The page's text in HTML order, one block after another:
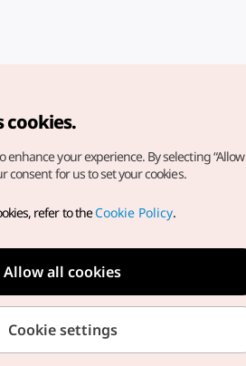
Organization. All Rights Reserved.
related to the website, direct your
at
cookies.
enhance your experience. By selecting
consent for us to set your cookies.
refer to theCookie Policy.
Allow all cookies
Cookie settings